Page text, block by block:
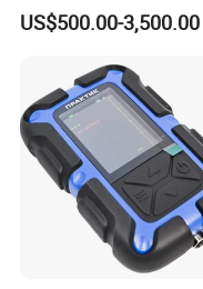
Tooling & Overmolding -
Plastic Injection Molding
IATF/ISO 9001
US$500.00-3,500.00